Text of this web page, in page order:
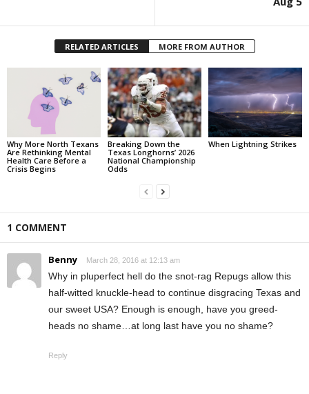
RELATED ARTICLES MORE FROM AUTHOR
Why More North Texans
Are Rethinking Mental
Health Care Before a
Crisis Begins
Breaking Down the
Texas Longhorns’ 2026
National Championship
Odds
When Lightning Strikes
1 COMMENT
Benny March 28, 2016 at 12:13 am
Why in pluperfect hell do the snot-rag Repugs allow this
half-witted knuckle-head to continue disgracing Texas and
our sweet USA? Enough is enough, have you greed-
heads no shame…at long last have you no shame?
Reply